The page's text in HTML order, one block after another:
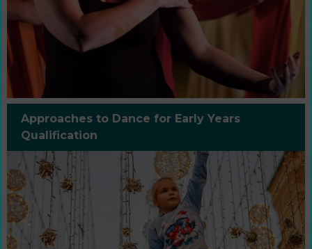
Approaches to Dance for Early Years
Qualification